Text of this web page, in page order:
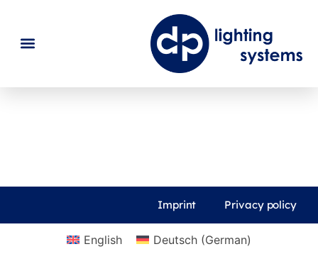
Imprint Privacy policy
English Deutsch (German)